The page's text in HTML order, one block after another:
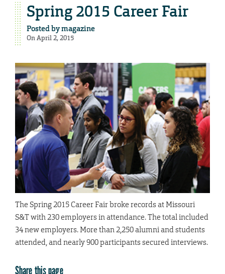
Spring 2015 Career Fair
Posted bymagazine
On April 2, 2015
The Spring 2015 Career Fair broke records at Missouri
S&T with 230 employers in attendance. The total included
34 new employers. More than 2,250 alumni and students
attended, and nearly 900 participants secured interviews.
Share this page